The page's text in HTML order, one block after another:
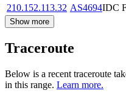
210.152.113.32 AS4694IDC
Show more
Traceroute
Below is a recent traceroute
in this range. Learn more.